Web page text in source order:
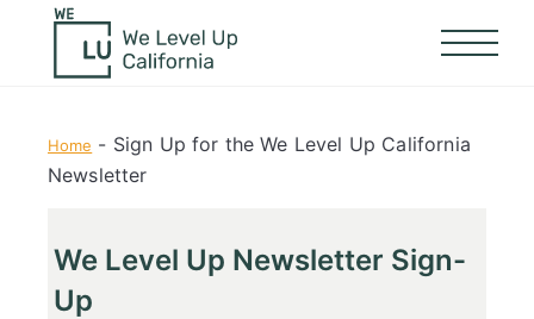
Home - Sign Up for the We Level Up California
Newsletter
We Level Up Newsletter Sign-
Up